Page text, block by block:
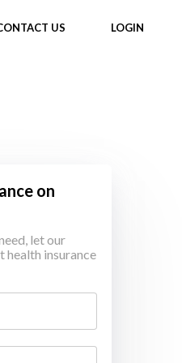
US LOGIN
on
let our
health insurance